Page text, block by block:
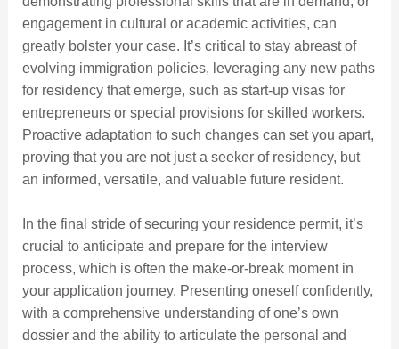
engagement in cultural or academic activities, can
greatly bolster your case. It’s critical to stay abreast of
evolving immigration policies, leveraging any new paths
for residency that emerge, such as start-up visas for
entrepreneurs or special provisions for skilled workers.
Proactive adaptation to such changes can set you apart,
proving that you are not just a seeker of residency, but
an informed, versatile, and valuable future resident.
In the final stride of securing your residence permit, it’s
crucial to anticipate and prepare for the interview
process, which is often the make-or-break moment in
your application journey. Presenting oneself confidently,
with a comprehensive understanding of one’s own
dossier and the ability to articulate the personal and